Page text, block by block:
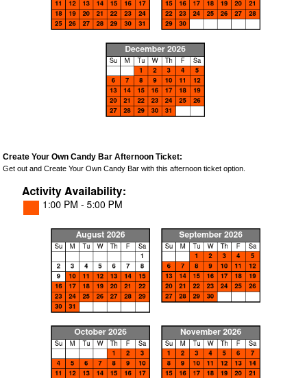
Create Your Own Candy Bar Afternoon Ticket:
Get out and Create Your Own Candy Bar with this afternoon ticket option.